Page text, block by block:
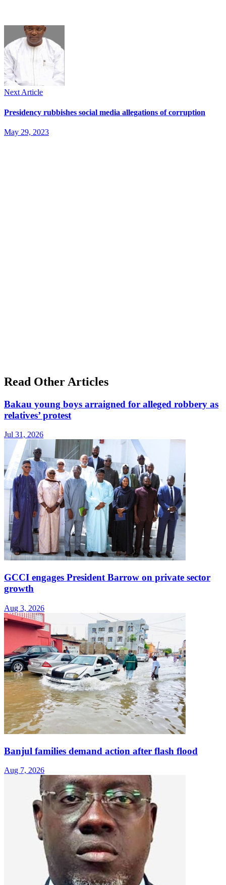
Next Article
Presidency rubbishes social media allegations of corruption
May 29, 2023
Read Other Articles
Bakau young boys arraigned for alleged robbery as
relatives’ protest
Jul 31, 2026
GCCI engages President Barrow on private sector
growth
Aug 3, 2026
Banjul families demand action after flash flood
Aug 7, 2026